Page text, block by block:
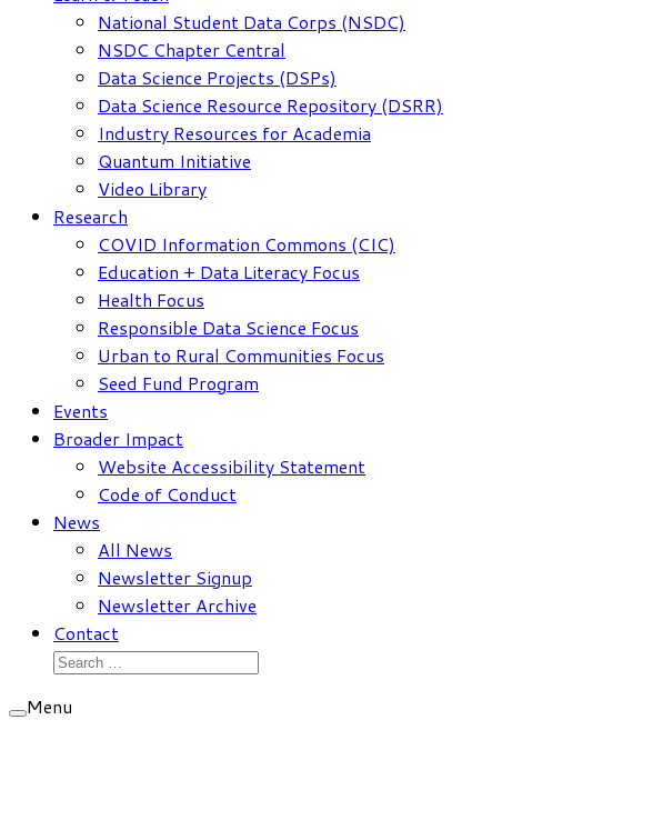
National Student Data Corps (NSDC)
NSDC Chapter Central
Data Science Projects (DSPs)
Data Science Resource Repository (DSRR)
Industry Resources for Academia
Quantum Initiative
Video Library
Research
COVID Information Commons (CIC)
Education + Data Literacy Focus
Health Focus
Responsible Data Science Focus
Urban to Rural Communities Focus
Seed Fund Program
Events
Broader Impact
Website Accessibility Statement
Code of Conduct
News
All News
Newsletter Signup
Newsletter Archive
Contact
Search
Menu